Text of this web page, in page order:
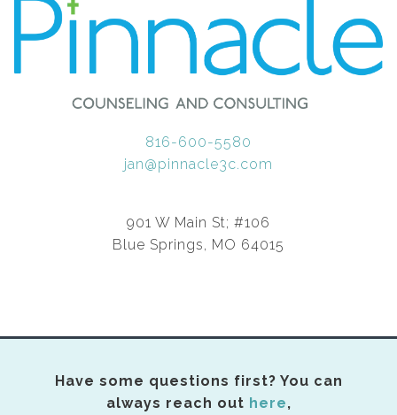
816-600-5580
jan@pinnacle3c.com
901 W Main St; #106
Blue Springs, MO 64015
Have some questions first? You can
always reach out here,